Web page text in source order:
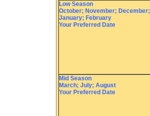
Low Season
October; November; December;
January; February
Your Preferred Date
Mid Season
March; July; August
Your Preferred Date